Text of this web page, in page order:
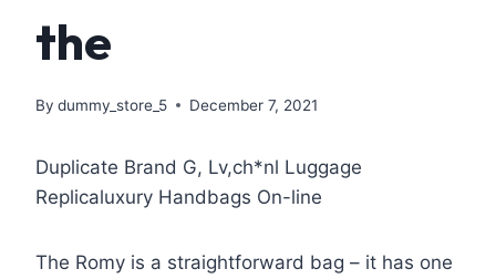
the
By dummy_store_5 December 7, 2021
Duplicate Brand G, Lv,ch*nl Luggage
Replicaluxury Handbags On-line
The Romy is a straightforward bag – it has one